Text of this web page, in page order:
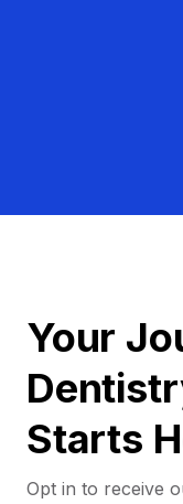
Your
Starts
Opt in to receive